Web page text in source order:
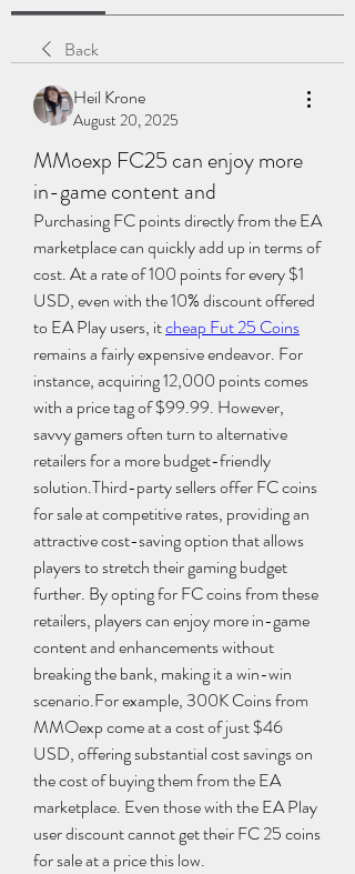
Back
Heil Krone
August 20, 2025
MMoexp FC25 can enjoy more
in-game content and
Purchasing FC points directly from the EA
marketplace can quickly add up in terms of
cost. At a rate of 100 points for every $1
USD, even with the 10% discount offered
to EA Play users, it cheap Fut 25 Coins
remains a fairly expensive endeavor. For
instance, acquiring 12,000 points comes
with a price tag of $99.99. However,
savvy gamers often turn to alternative
retailers for a more budget-friendly
solution.Third-party sellers offer FC coins
for sale at competitive rates, providing an
attractive cost-saving option that allows
players to stretch their gaming budget
further. By opting for FC coins from these
retailers, players can enjoy more in-game
content and enhancements without
breaking the bank, making it a win-win
scenario.For example, 300K Coins from
MMOexp come at a cost of just $46
USD, offering substantial cost savings on
the cost of buying them from the EA
marketplace. Even those with the EA Play
user discount cannot get their FC 25 coins
for sale at a price this low.